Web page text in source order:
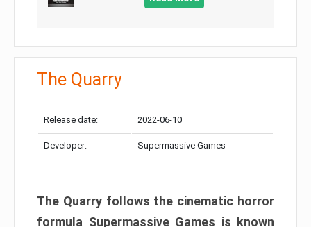
The Quarry
Release date: 2022-06-10
Developer: Supermassive Games
The Quarry follows the cinematic horror
formula Supermassive Games is known